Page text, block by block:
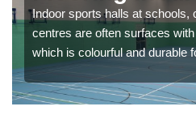
Indoor sports halls at schools,
centres are often surfaces
which is colourful and durable